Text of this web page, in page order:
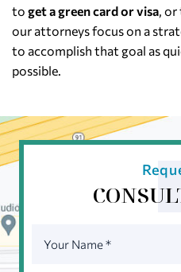
to get a green card or visa, or
our attorneys focus on a
to accomplish that goal as
possible.